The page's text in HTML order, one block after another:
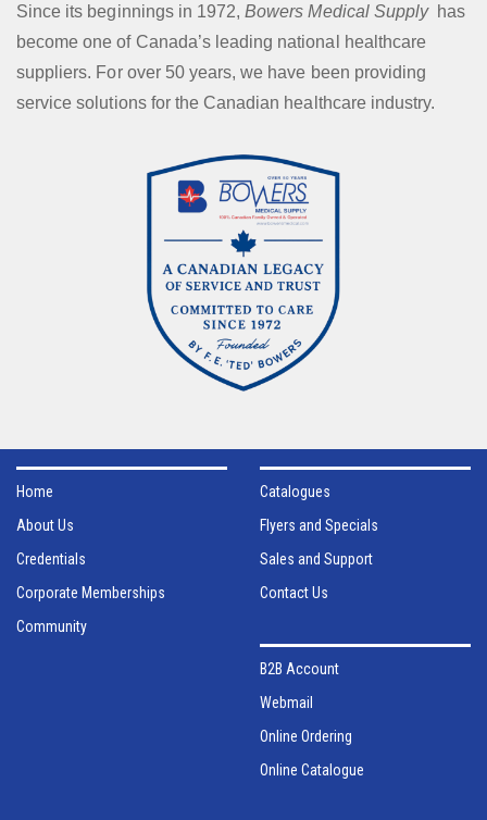
Since its beginnings in 1972,Bowers Medical Supplyhas
become one of Canada’s leading national healthcare
suppliers. For over 50 years, we have been providing
service solutions for the Canadian healthcare industry.
Home
About Us
Credentials
Corporate Memberships
Community
Catalogues
Flyers and Specials
Sales and Support
Contact Us
B2B Account
Webmail
Online Ordering
Online Catalogue